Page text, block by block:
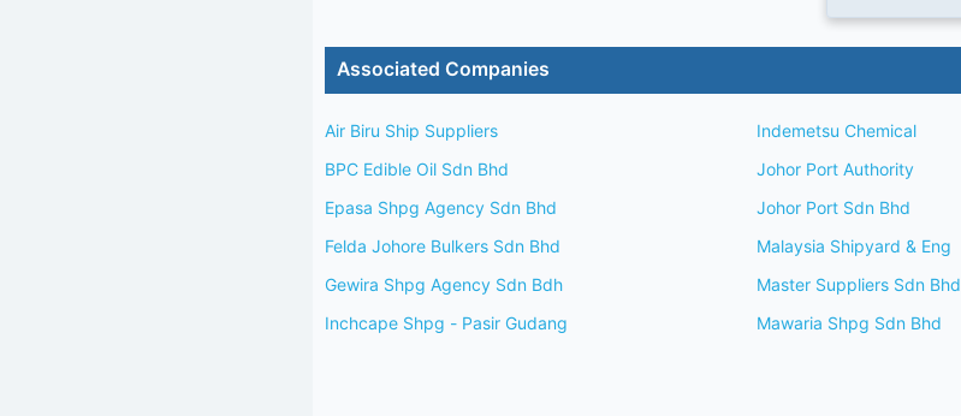
Associated Companies
Air Biru Ship Suppliers
BPC Edible Oil Sdn Bhd
Epasa Shpg Agency Sdn Bhd
Felda Johore Bulkers Sdn Bhd
Gewira Shpg Agency Sdn Bdh
Inchcape Shpg - Pasir Gudang
Indemetsu Chemical
Johor Port Authority
Johor Port Sdn Bhd
Malaysia Shipyard & Eng
Master Suppliers Sdn Bhd
Mawaria Shpg Sdn Bhd